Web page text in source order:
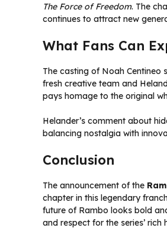
The Force of Freedom. The
continues to attract new
What Fans Can
The casting of Noah Centineo
fresh creative team and
pays homage to the original
Helander’s comment about
balancing nostalgia with
Conclusion
The announcement of the
chapter in this legendary
future of Rambo looks bold
and respect for the series’